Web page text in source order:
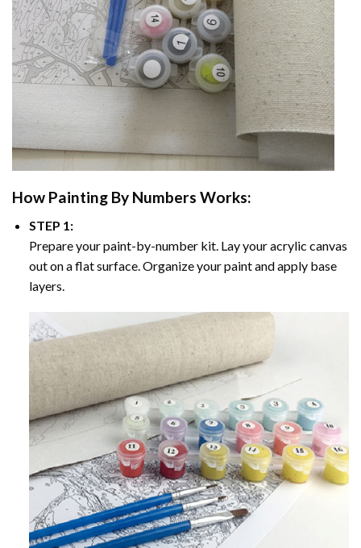
How Painting By Numbers Works:
STEP 1:
Prepare your paint-by-number kit. Lay your acrylic canvas
out on a flat surface. Organize your paint and apply base
layers.